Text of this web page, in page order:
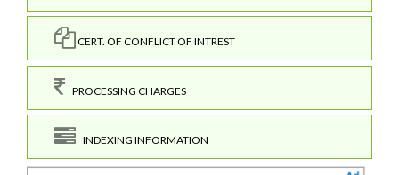
CERT. OF CONFLICT OF INTREST
PROCESSING CHARGES
INDEXING INFORMATION